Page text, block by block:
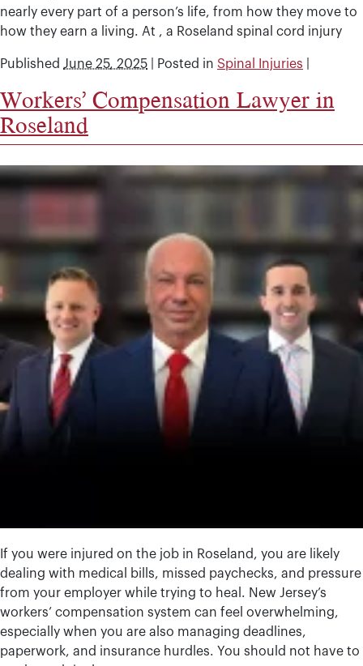
nearly every part of a person’s life, from how they move to
how they earn a living. At , a Roseland spinal cord injury
Published June 25, 2025 Posted in Spinal Injuries
Workers’ Compensation Lawyer in
Roseland
If you were injured on the job in Roseland, you are likely
dealing with medical bills, missed paychecks, and pressure
from your employer while trying to heal. New Jersey’s
workers’ compensation system can feel overwhelming,
especially when you are also managing deadlines,
paperwork, and insurance hurdles. You should not have to